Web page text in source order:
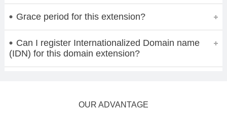
Grace period for this extension?
Can I register Internationalized Domain name
(IDN) for this domain extension?
OUR ADVANTAGE